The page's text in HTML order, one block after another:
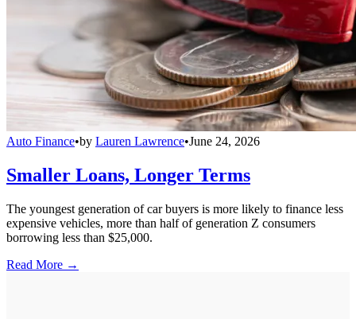
Auto Finance•by Lauren Lawrence•June 24, 2026
Smaller Loans, Longer Terms
The youngest generation of car buyers is more likely to finance less
expensive vehicles, more than half of generation Z consumers
borrowing less than $25,000.
Read More →